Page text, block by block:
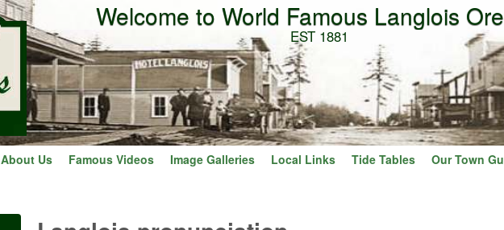
Skip to main content
Welcome to World Famous Langlois
EST 1881
About Us Famous Videos Image Galleries Local Links Tide Tables
Our Town